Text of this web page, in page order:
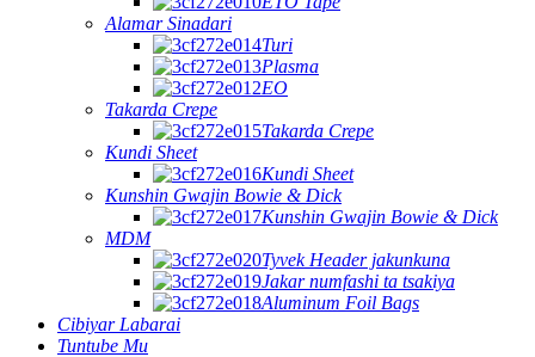
Alamar Sinadari
Turi
Plasma
EO
Takarda Crepe
Takarda Crepe
Kundi Sheet
Kundi Sheet
Kunshin Gwajin Bowie & Dick
Kunshin Gwajin Bowie & Dick
MDM
Tyvek Header jakunkuna
Jakar numfashi ta tsakiya
Aluminum Foil Bags
Cibiyar Labarai
Tuntube Mu